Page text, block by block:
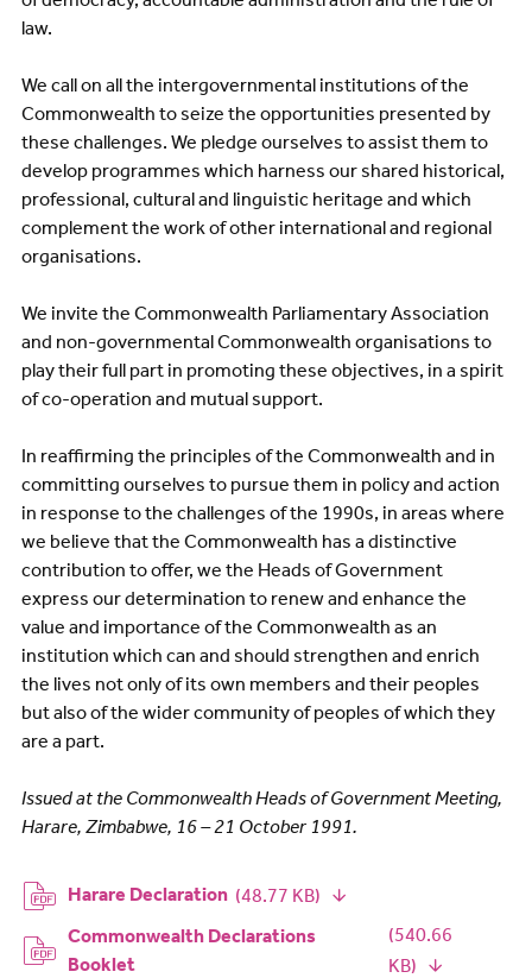
law.
We call on all the intergovernmental institutions of the
Commonwealth to seize the opportunities presented by
these challenges. We pledge ourselves to assist them to
develop programmes which harness our shared historical,
professional, cultural and linguistic heritage and which
complement the work of other international and regional
organisations.
We invite the Commonwealth Parliamentary Association
and non-governmental Commonwealth organisations to
play their full part in promoting these objectives, in a spirit
of co-operation and mutual support.
In reaffirming the principles of the Commonwealth and in
committing ourselves to pursue them in policy and action
in response to the challenges of the 1990s, in areas where
we believe that the Commonwealth has a distinctive
contribution to offer, we the Heads of Government
express our determination to renew and enhance the
value and importance of the Commonwealth as an
institution which can and should strengthen and enrich
the lives not only of its own members and their peoples
but also of the wider community of peoples of which they
are a part.
Issued at the Commonwealth Heads of Government Meeting,
Harare, Zimbabwe, 16 – 21 October 1991.
DocumentHarare Declaration (48.77 KB)
DocumentCommonwealth Declarations
Booklet
(540.66
KB)